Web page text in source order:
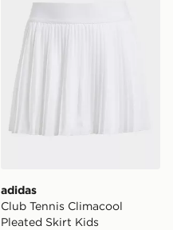
adidas
Club Tennis Climacool
Pleated Skirt Kids